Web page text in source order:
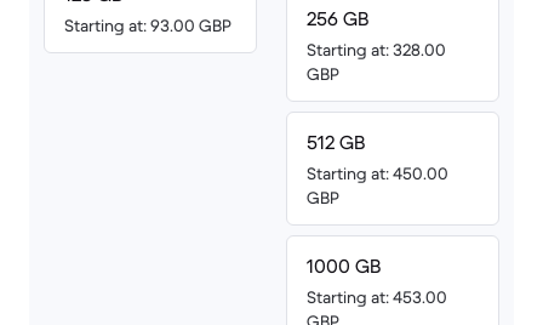
Starting at: 93.00 GBP 256 GB
Starting at: 328.00
GBP
512 GB
Starting at: 450.00
GBP
1000 GB
Starting at: 453.00